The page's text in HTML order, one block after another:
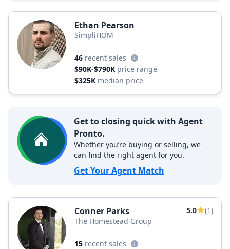
Ethan Pearson
SimpliHOM
46 recent sales
$90K-$790K price range
$325K median price
Get to closing quick with Agent
Pronto.
Whether you’re buying or selling, we
can find the right agent for you.
Get Your Agent Match
Conner Parks 5.0
(1)
The Homestead Group
15 recent sales